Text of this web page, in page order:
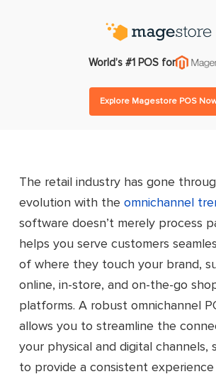
World’s #1 POS for
Explore Magestore POS
The retail industry has gone
evolution with theomnichannel
software doesn’t merely process
helps you serve customers
of where they touch your brand,
online, in-store, and on-the-go
platforms. A robust omnichannel
allows you to streamline the
your physical and digital channels,
to provide a consistent